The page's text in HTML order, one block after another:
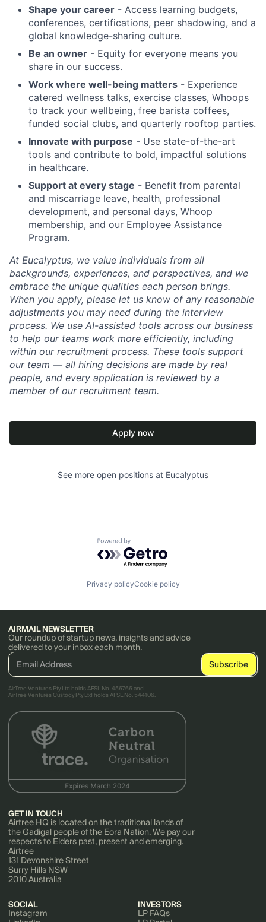
Shape your career - Access learning budgets,
conferences, certifications, peer shadowing, and a
global knowledge-sharing culture.
Be an owner - Equity for everyone means you
share in our success.
Work where well-being matters - Experience
catered wellness talks, exercise classes, Whoops
to track your wellbeing, free barista coffees,
funded social clubs, and quarterly rooftop parties.
Innovate with purpose - Use state-of-the-art
tools and contribute to bold, impactful solutions
in healthcare.
Support at every stage - Benefit from parental
and miscarriage leave, health, professional
development, and personal days, Whoop
membership, and our Employee Assistance
Program.
At Eucalyptus, we value individuals from all
backgrounds, experiences, and perspectives, and we
embrace the unique qualities each person brings.
When you apply, please let us know of any reasonable
adjustments you may need during the interview
process. We use AI-assisted tools across our business
to help our teams work more efficiently, including
within our recruitment process. These tools support
our team — all hiring decisions are made by real
people, and every application is reviewed by a
member of our recruitment team.
Apply now
See more open positions at Eucalyptus
Powered by Getro.com
Privacy policyCookie policy
AIRMAIL NEWSLETTER
Our roundup of startup news, insights and advice
delivered to your inbox each month.
AirTree Ventures Pty Ltd holds AFSL No. 456766 and
AirTree Ventures Custody Pty Ltd holds AFSL No. 544106.
GET IN TOUCH
Airtree HQ is located on the traditional lands of
the Gadigal people of the Eora Nation. We pay our
respects to Elders past, present and emerging.
Airtree
131 Devonshire Street
Surry Hills NSW
2010 Australia
SOCIAL
Instagram
INVESTORS
LP FAQs